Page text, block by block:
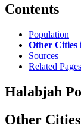
Contents
Population
Other Cities
Sources
Related Pages
Halabjah
Other